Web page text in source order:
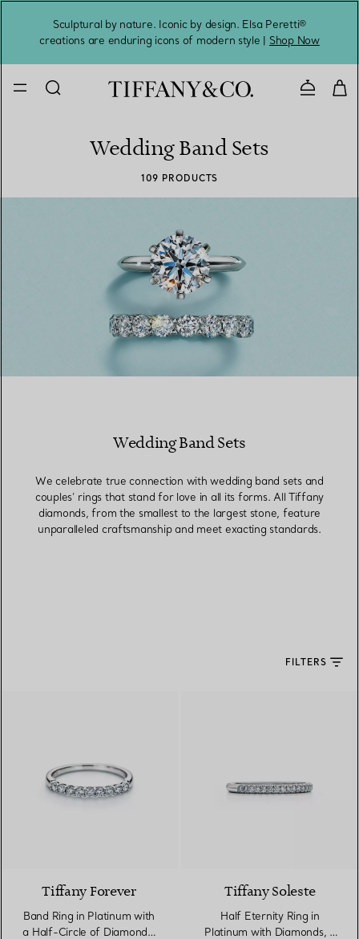
Sculptural by nature. Iconic by design. Elsa Peretti®
creations are enduring icons of modern style | Shop Now
Contact
Wedding Band Sets
109 PRODUCTS
Wedding Band Sets
We celebrate true connection with wedding band sets and
couples’ rings that stand for love in all its forms. All Tiffany
diamonds, from the smallest to the largest stone, feature
unparalleled craftsmanship and meet exacting standards.
FILTERS
Tiffany Forever
Band Ring in Platinum with
a Half-Circle of Diamonds,
Tiffany Soleste
Half Eternity Ring in
Platinum with Diamonds, 2